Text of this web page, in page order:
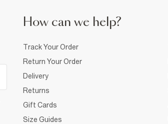
How can we help?
Track Your Order
Return Your Order
Delivery
Returns
Gift Cards
Size Guides